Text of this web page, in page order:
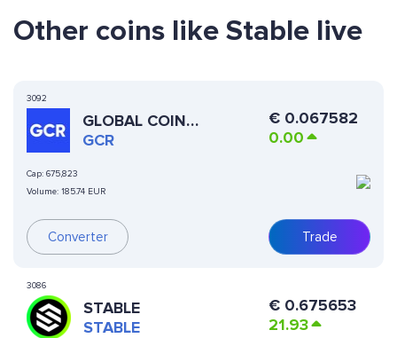
Other coins like Stable live
3092
GLOBAL COIN
RESEARCH
GCR
Cap: 675,823
Volume: 185.74 EUR
Converter
€ 0.067582
0.00
Trade
3086
STABLE
STABLE
€ 0.675653
21.93